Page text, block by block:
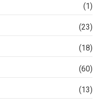
(1)
(23)
(18)
(60)
(13)